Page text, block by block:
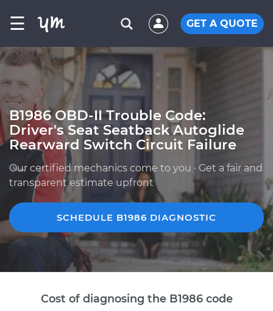
☰ GET A QUOTE
B1986 OBD-II Trouble Code:
Driver's Seat Seatback Autoglide
Rearward Switch Circuit Failure
Our certified mechanics come to you · Get a fair and
transparent estimate upfront
SCHEDULE B1986 DIAGNOSTIC
Cost of diagnosing the B1986 code